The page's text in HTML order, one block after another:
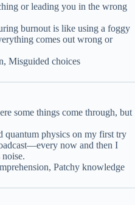
or leading you in the wrong
burnout is like using a foggy
comes out wrong or
Misguided choices
some things come through, but
quantum physics on my first try
now and then I
Patchy knowledge